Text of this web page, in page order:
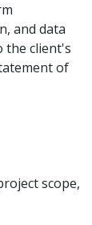
and data
the client's
of
scope,